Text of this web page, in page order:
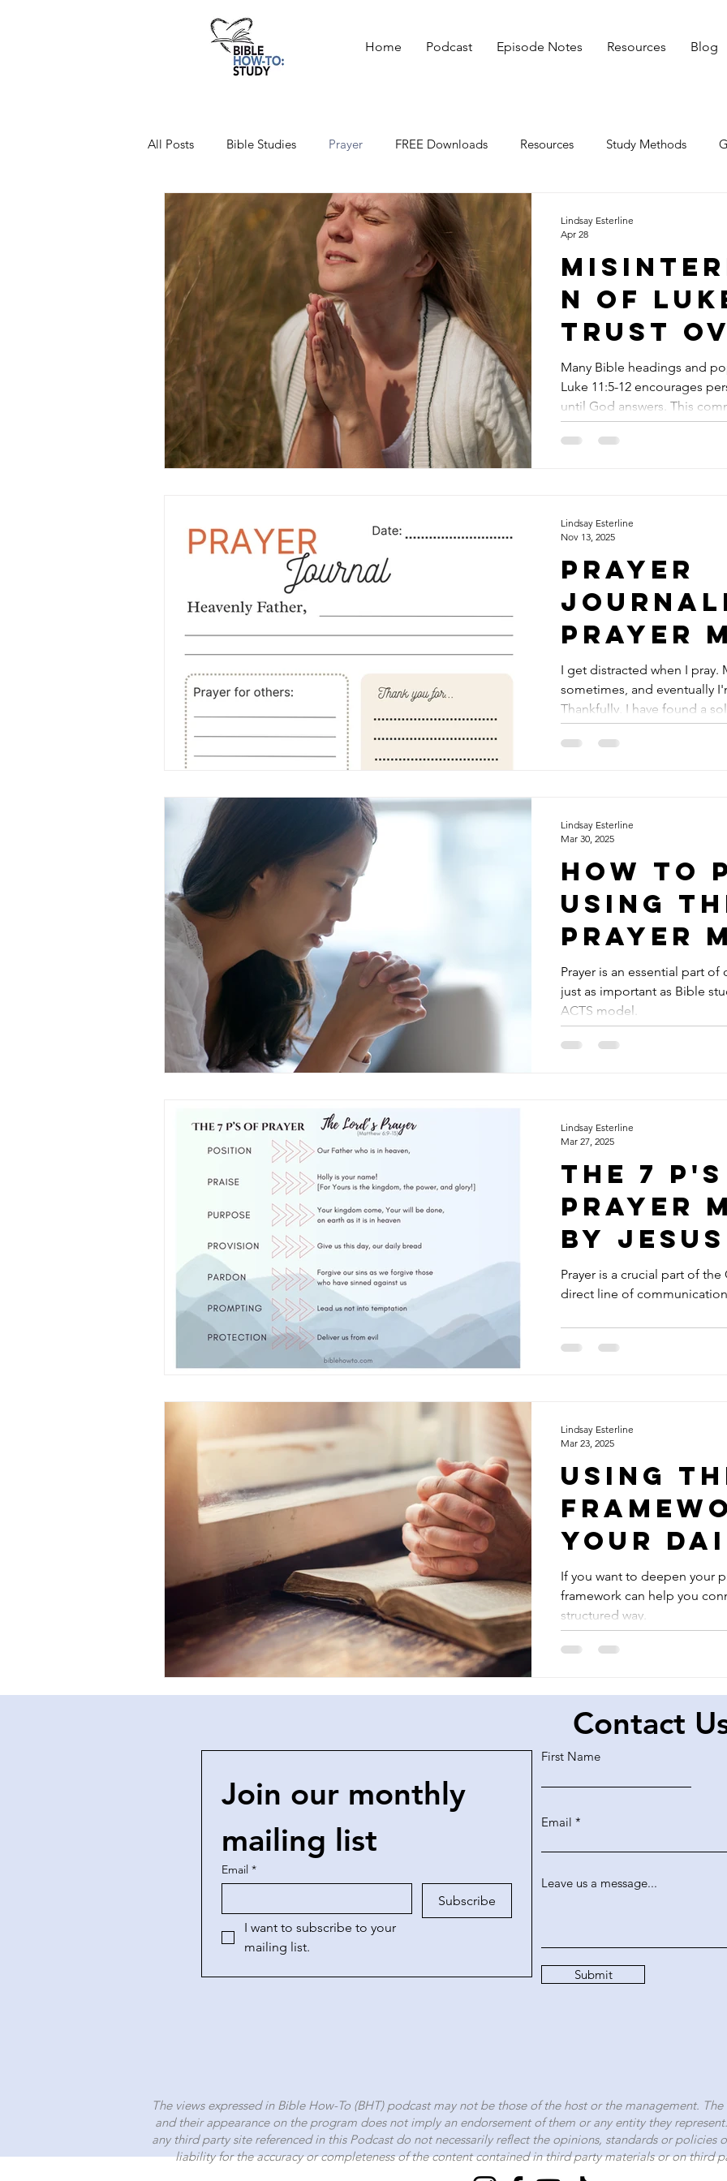
Home Podcast Episode Notes Resources Blog
All Posts Bible Studies Prayer FREE Downloads Resources Study Methods
Favorite Verses Christian Affirmations God Affirms You
n of
Trust
Prayer
Many Bible headings and
Luke 11:5-12 encourages
until God answers. This
to misunderstanding both
character of God. The passage is often seen as a lesson in
wearing Him down with
Lindsay Esterline
Apr 28
Prayer
Prayer
Get the
I get distracted when I
sometimes, and eventually
Thankfully, I have found a
Prayer Journaling, or more
stumbled across my first
organizer with little prompts
Lindsay Esterline
Nov 13, 2025
How to
Using
Prayer
Prayer is an essential part
just as important as Bible
ACTS model.
Lindsay Esterline
Mar 30, 2025
The 7
Prayer
by
Lord's
Prayer is a crucial part of the
direct line of
Lindsay Esterline
Mar 27, 2025
Using
Your
Prayers
If you want to deepen your
framework can help you
structured way.
Lindsay Esterline
Mar 23, 2025
Join our monthly
mailing list
Email *
Subscribe
I want to subscribe to your
mailing list.
First Name
Email
Leave us a message...
Submit
The views expressed in Bible How-To (BHT) podcast may not be those of the host or the management.
and their appearance on the program does not imply an endorsement of them or any entity they represent.
any third party site referenced in this Podcast do not necessarily reflect the opinions, standards or policies
liability for the accuracy or completeness of the content contained in third party materials or on third
Contact